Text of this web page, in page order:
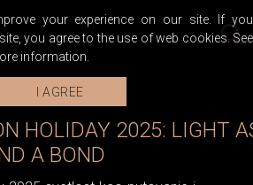
HOLIDAY 2025: LIGHT
A BOND
your experience on our site. If you
you agree to the use of web cookies. See
information.
I AGREE